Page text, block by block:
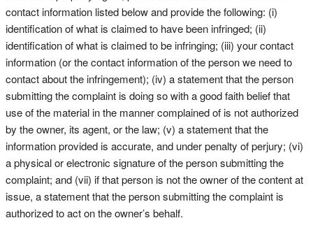
contact information listed below and provide the following: (i)
identification of what is claimed to have been infringed; (ii)
identification of what is claimed to be infringing; (iii) your contact
information (or the contact information of the person we need to
contact about the infringement); (iv) a statement that the person
submitting the complaint is doing so with a good faith belief that
use of the material in the manner complained of is not authorized
by the owner, its agent, or the law; (v) a statement that the
information provided is accurate, and under penalty of perjury; (vi)
a physical or electronic signature of the person submitting the
complaint; and (vii) if that person is not the owner of the content at
issue, a statement that the person submitting the complaint is
authorized to act on the owner’s behalf.